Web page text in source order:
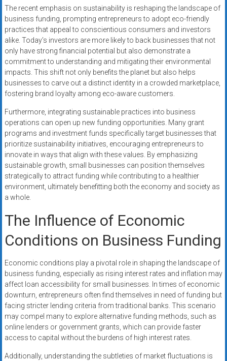
The recent emphasis on sustainability is reshaping the landscape of
business funding, prompting entrepreneurs to adopt eco-friendly
practices that appeal to conscientious consumers and investors
alike. Today’s investors are more likely to back businesses that not
only have strong financial potential but also demonstrate a
commitment to understanding and mitigating their environmental
impacts. This shift not only benefits the planet but also helps
businesses to carve out a distinct identity in a crowded marketplace,
fostering brand loyalty among eco-aware customers.
Furthermore, integrating sustainable practices into business
operations can open up new funding opportunities. Many grant
programs and investment funds specifically target businesses that
prioritize sustainability initiatives, encouraging entrepreneurs to
innovate in ways that align with these values. By emphasizing
sustainable growth, small businesses can position themselves
strategically to attract funding while contributing to a healthier
environment, ultimately benefitting both the economy and society as
a whole.
The Influence of Economic
Conditions on Business Funding
Economic conditions play a pivotal role in shaping the landscape of
business funding, especially as rising interest rates and inflation may
affect loan accessibility for small businesses. In times of economic
downturn, entrepreneurs often find themselves in need of funding but
facing stricter lending criteria from traditional banks. This scenario
may compel many to explore alternative funding methods, such as
online lenders or government grants, which can provide faster
access to capital without the burdens of high interest rates.
Additionally, understanding the subtleties of market fluctuations is